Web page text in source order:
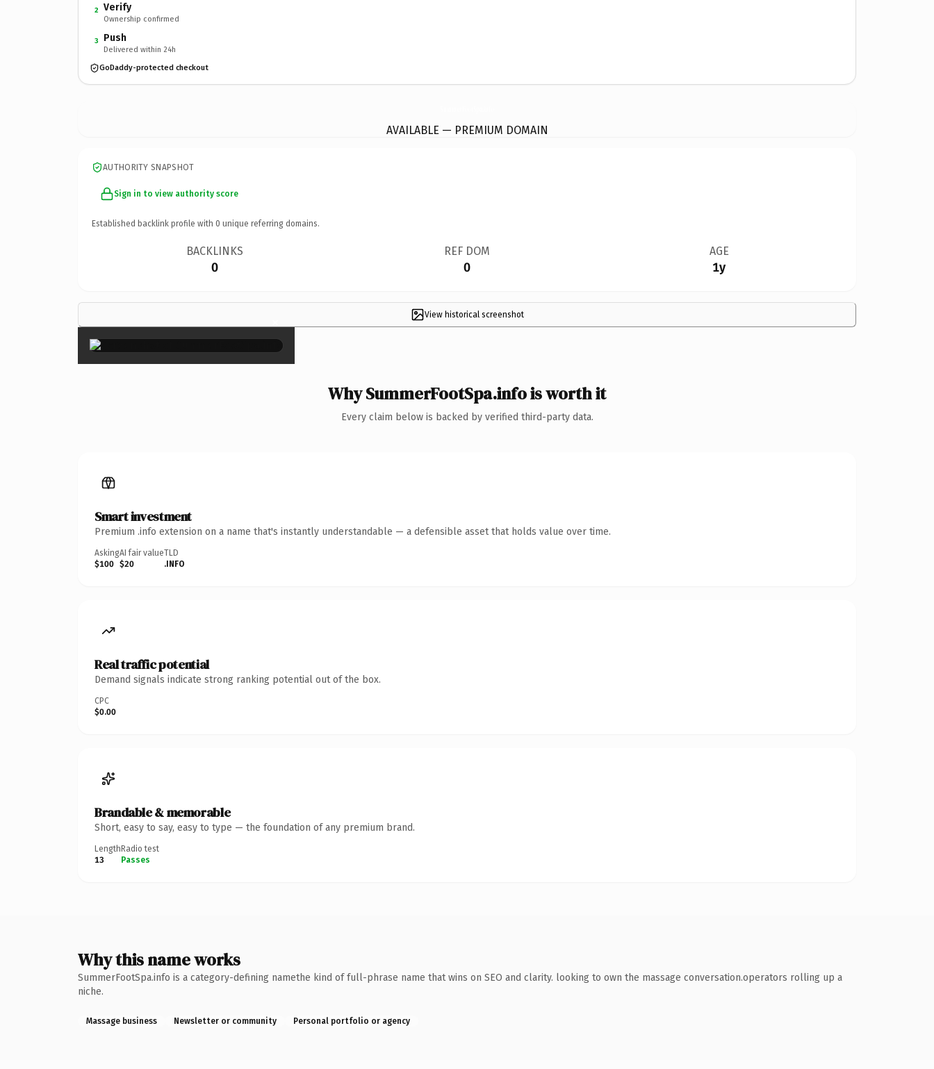
2 Verify
Ownership confirmed
3 Push
Delivered within 24h
GoDaddy-protected checkout
AVAILABLE — PREMIUM DOMAIN
AUTHORITY SNAPSHOT
Sign in to view authority score
Established backlink profile with 0 unique referring domains.
BACKLINKS
0
REF DOM
0
AGE
1y
View historical screenshot
×
Why SummerFootSpa.info is worth it
Every claim below is backed by verified third-party data.
Smart investment
Premium .info extension on a name that's instantly understandable — a defensible asset that holds value over time.
Asking
$100
AI fair value
$20
TLD
.INFO
Real traffic potential
Demand signals indicate strong ranking potential out of the box.
CPC
$0.00
Brandable & memorable
Short, easy to say, easy to type — the foundation of any premium brand.
Length
13
Radio test
Passes
Why this name works
SummerFootSpa.info is a category-defining namethe kind of full-phrase name that wins on SEO and clarity. looking to own the massage conversation.operators rolling up a
niche.
Massage business Newsletter or community Personal portfolio or agency